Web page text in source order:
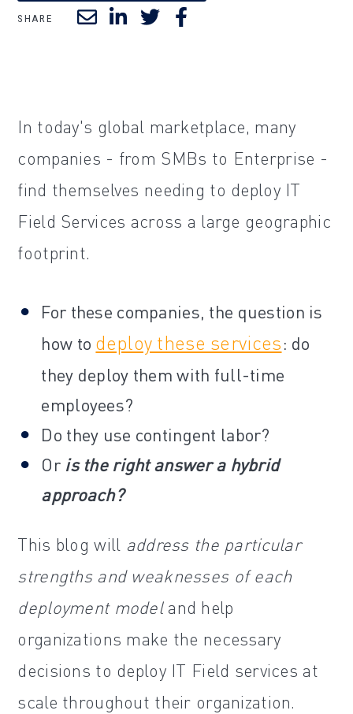
SHARE
In today's global marketplace, many
companies - from SMBs to Enterprise -
find themselves needing to deploy IT
Field Services across a large geographic
footprint.
For these companies, the question is
how to deploy these services: do
they deploy them with full-time
employees?
Do they use contingent labor?
Or is the right answer a hybrid
approach?
This blog will address the particular
strengths and weaknesses of each
deployment modeland help
organizations make the necessary
decisions to deploy IT Field services at
scale throughout their organization.